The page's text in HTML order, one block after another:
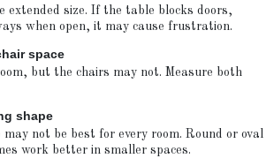
extended size. If the table blocks doors,
when open, it may cause frustration.
space
but the chairs may not. Measure both
shape
not be best for every room. Round or oval
work better in smaller spaces.